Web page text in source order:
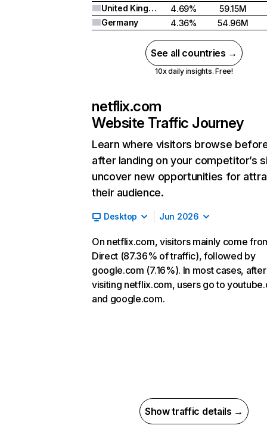
United Kingdom
4.69%
59.15M
Germany
4.36% 54.96M
See all countries →
10x daily insights. Free!
netflix.com
Website Traffic Journey
Learn where visitors browse
after landing on your competitor’s
uncover new opportunities for
their audience.
Desktop Jun 2026
On netflix.com, visitors mainly come
Direct (87.36% of traffic), followed by
google.com (7.16%). In most cases, after
visiting netflix.com, users go to
and google.com.
Show traffic details →